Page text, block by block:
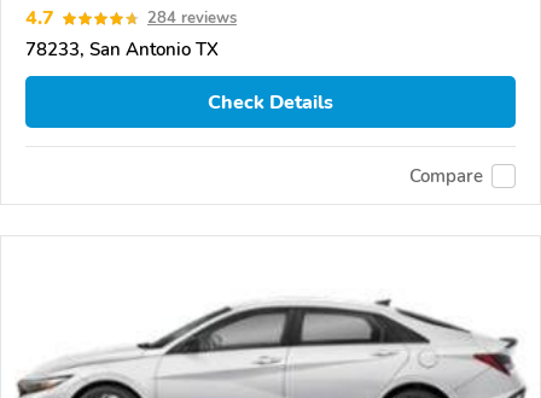
4.7 284 reviews
78233, San Antonio TX
Check Details
Compare